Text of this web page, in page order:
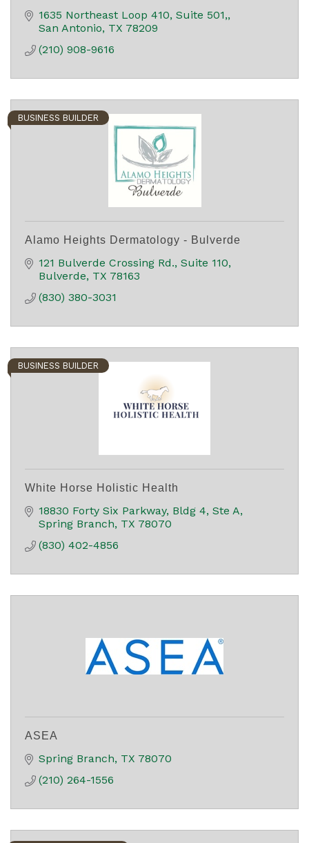
1635 Northeast Loop 410 Suite 501,
San Antonio TX 78209
(210) 908-9616
BUSINESS BUILDER
Alamo Heights Dermatology - Bulverde
121 Bulverde Crossing Rd. Suite 110
Bulverde TX 78163
(830) 380-3031
BUSINESS BUILDER
White Horse Holistic Health
18830 Forty Six Parkway Bldg 4, Ste A
Spring Branch TX 78070
(830) 402-4856
ASEA
Spring Branch TX 78070
(210) 264-1556